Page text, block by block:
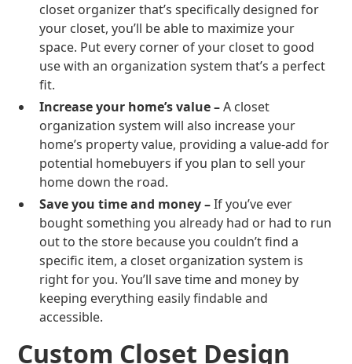
closet organizer that’s specifically designed for
your closet, you’ll be able to maximize your
space. Put every corner of your closet to good
use with an organization system that’s a perfect
fit.
Increase your home’s value –A closet
organization system will also increase your
home’s property value, providing a value-add for
potential homebuyers if you plan to sell your
home down the road.
Save you time and money –If you’ve ever
bought something you already had or had to run
out to the store because you couldn’t find a
specific item, a closet organization system is
right for you. You’ll save time and money by
keeping everything easily findable and
accessible.
Custom Closet Design